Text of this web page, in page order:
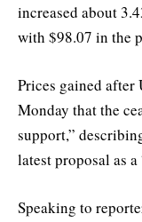
increased about
with $98.07 in the
Prices gained after
Monday that the
support,”
latest proposal as
Speaking to